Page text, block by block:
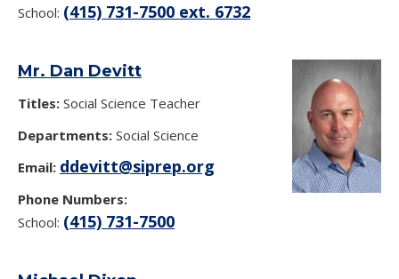
School: (415) 731-7500 ext. 6732
Mr. Dan Devitt
Titles: Social Science Teacher
Departments: Social Science
Email: ddevitt@siprep.org
Phone Numbers:
School: (415) 731-7500